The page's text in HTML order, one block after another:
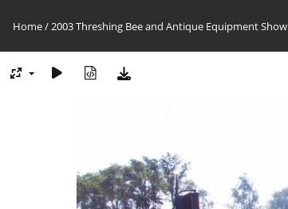
Home/2003 Threshing Bee and Antique Equipment Show